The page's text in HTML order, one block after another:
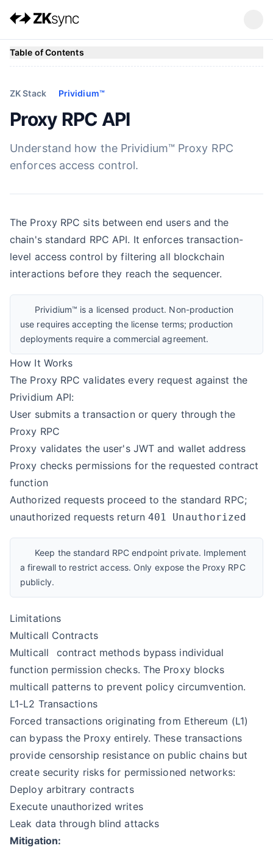
ZK Stack Prividium™
Proxy RPC API
Understand how the Prividium™ Proxy RPC
enforces access control.
The Proxy RPC sits between end users and the
chain's standard RPC API. It enforces transaction-
level access control by filtering all blockchain
interactions before they reach the sequencer.
Prividium™ is a licensed product. Non-production
use requires accepting the license terms; production
deployments require a commercial agreement.
How It Works
The Proxy RPC validates every request against the
Prividium API:
User submits a transaction or query through the
Proxy RPC
Proxy validates the user's JWT and wallet address
Proxy checks permissions for the requested contract
function
Authorized requests proceed to the standard RPC;
unauthorized requests return 401 Unauthorized
Keep the standard RPC endpoint private. Implement
a firewall to restrict access. Only expose the Proxy RPC
publicly.
Limitations
Multicall Contracts
Multicall
contract methods bypass individual
function permission checks. The Proxy blocks
multicall patterns to prevent policy circumvention.
L1-L2 Transactions
Forced transactions originating from Ethereum (L1)
can bypass the Proxy entirely. These transactions
provide censorship resistance on public chains but
create security risks for permissioned networks:
Deploy arbitrary contracts
Execute unauthorized writes
Leak data through blind attacks
Mitigation:
Table of Contents